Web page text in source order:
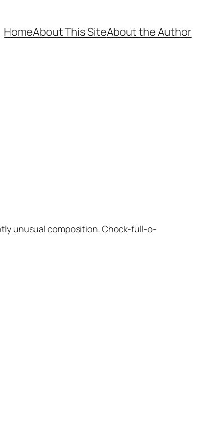
HomeAbout This SiteAbout the Author
unusual composition. Chock-full-o-